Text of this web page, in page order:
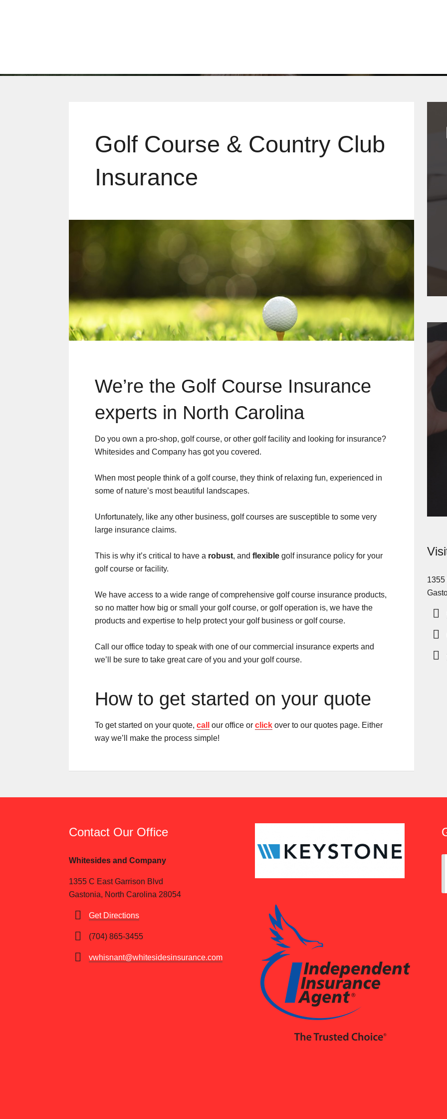
Golf Course & Country Club
Insurance
We’re the Golf Course Insurance
experts in North Carolina
Do you own a pro-shop, golf course, or other golf facility and looking for insurance?
Whitesides and Company has got you covered.
When most people think of a golf course, they think of relaxing fun, experienced in
some of nature’s most beautiful landscapes.
Unfortunately, like any other business, golf courses are susceptible to some very
large insurance claims.
This is why it’s critical to have a robust, and flexible golf insurance policy for your
golf course or facility.
We have access to a wide range of comprehensive golf course insurance products,
so no matter how big or small your golf course, or golf operation is, we have the
products and expertise to help protect your golf business or golf course.
Call our office today to speak with one of our commercial insurance experts and
we’ll be sure to take great care of you and your golf course.
How to get started on your quote
To get started on your quote, call our office or click over to our quotes page. Either
way we’ll make the process simple!
1355
Contact Our Office
Whitesides and Company
1355 C East Garrison Blvd
Gastonia, North Carolina 28054
Get Directions
(704) 865-3455
vwhisnant@whitesidesinsurance.com